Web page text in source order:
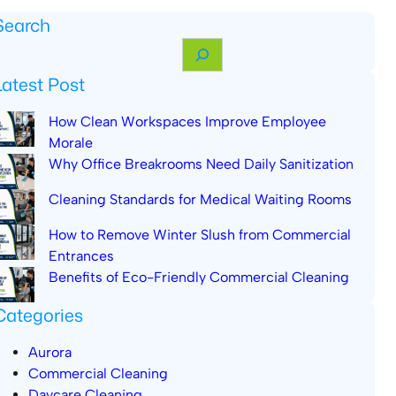
Post
How Clean Workspaces Improve Employee
Morale
Why Office Breakrooms Need Daily Sanitization
Cleaning Standards for Medical Waiting Rooms
How to Remove Winter Slush from Commercial
Entrances
Benefits of Eco-Friendly Commercial Cleaning
Aurora
Commercial Cleaning